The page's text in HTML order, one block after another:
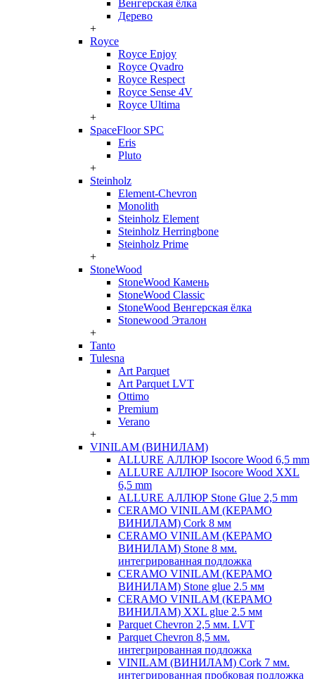
Венгерская ёлка
Дерево
+
Royce
Royce Enjoy
Royce Qvadro
Royce Respect
Royce Sense 4V
Royce Ultima
+
SpaceFloor SPC
Eris
Pluto
+
Steinholz
Element-Chevron
Monolith
Steinholz Element
Steinholz Herringbone
Steinholz Prime
+
StoneWood
StoneWood Камень
StoneWood Classic
StoneWood Венгерская ёлка
Stonewood Эталон
+
Tanto
Tulesna
Art Parquet
Art Parquet LVT
Ottimo
Premium
Verano
+
VINILAM (ВИНИЛАМ)
ALLURE АЛЛЮР Isocore Wood 6,5 mm
ALLURE АЛЛЮР Isocore Wood XXL
6,5 mm
ALLURE АЛЛЮР Stone Glue 2,5 mm
CERAMO VINILAM (КЕРАМО
ВИНИЛАМ) Cork 8 мм
CERAMO VINILAM (КЕРАМО
ВИНИЛАМ) Stone 8 мм.
интегрированная подложка
CERAMO VINILAM (КЕРАМО
ВИНИЛАМ) Stone glue 2.5 мм
CERAMO VINILAM (КЕРАМО
ВИНИЛАМ) XXL glue 2.5 мм
Parquet Chevron 2,5 мм. LVT
Parquet Chevron 8,5 мм.
интегрированная подложка
VINILAM (ВИНИЛАМ) Cork 7 мм.
интегрированная пробковая подложка